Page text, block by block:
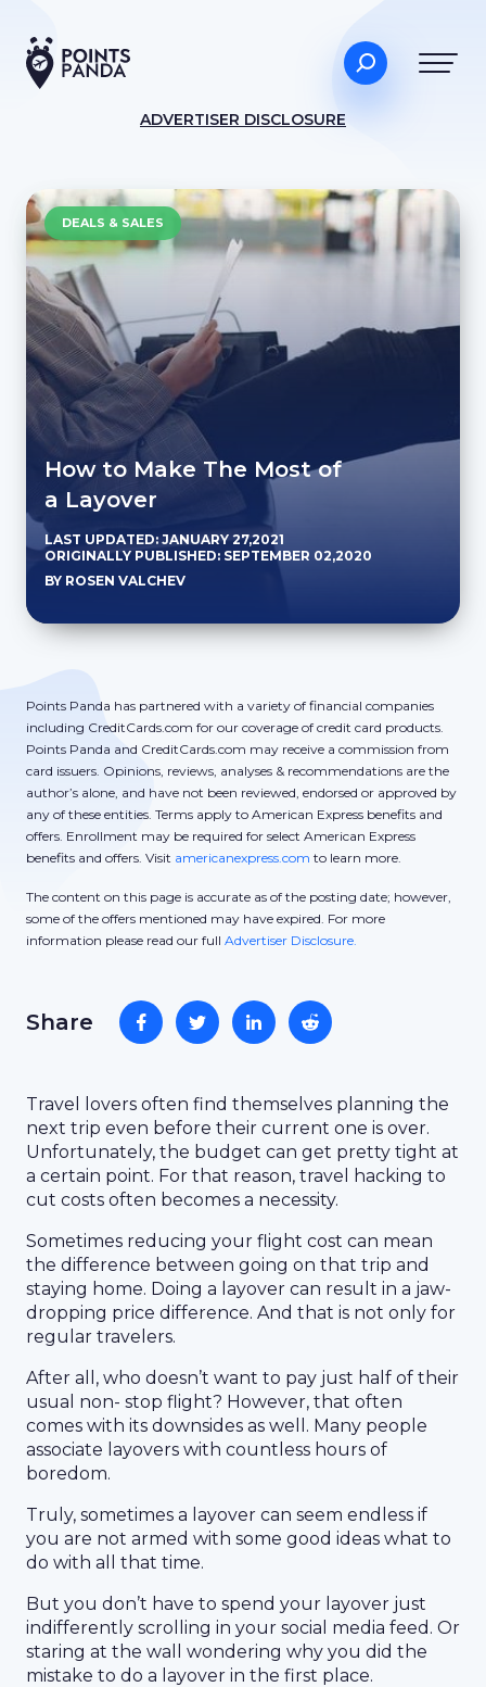
ADVERTISER DISCLOSURE
DEALS & SALES
How to Make The Most of
a Layover
LAST UPDATED: JANUARY 27,2021
ORIGINALLY PUBLISHED: SEPTEMBER 02,2020
BY ROSEN VALCHEV
Points Panda has partnered with a variety of financial companies
including CreditCards.com for our coverage of credit card products.
Points Panda and CreditCards.com may receive a commission from
card issuers. Opinions, reviews, analyses & recommendations are the
author’s alone, and have not been reviewed, endorsed or approved by
any of these entities. Terms apply to American Express benefits and
offers. Enrollment may be required for select American Express
benefits and offers. Visit americanexpress.com to learn more.
The content on this page is accurate as of the posting date; however,
some of the offers mentioned may have expired. For more
information please read our full Advertiser Disclosure.
Share
Travel lovers often find themselves planning the
next trip even before their current one is over.
Unfortunately, the budget can get pretty tight at
a certain point. For that reason, travel hacking to
cut costs often becomes a necessity.
Sometimes reducing your flight cost can mean
the difference between going on that trip and
staying home. Doing a layover can result in a jaw-
dropping price difference. And that is not only for
regular travelers.
After all, who doesn’t want to pay just half of their
usual non- stop flight? However, that often
comes with its downsides as well. Many people
associate layovers with countless hours of
boredom.
Truly, sometimes a layover can seem endless if
you are not armed with some good ideas what to
do with all that time.
But you don’t have to spend your layover just
indifferently scrolling in your social media feed. Or
staring at the wall wondering why you did the
mistake to do a layover in the first place.